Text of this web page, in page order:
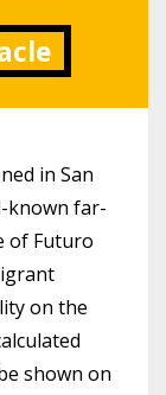
in San
known far-
of Futuro
on the
shown on